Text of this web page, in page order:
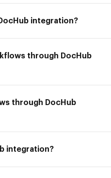
integration?
through DocHub
through DocHub
integration?